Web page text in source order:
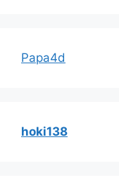
Papa4d
hoki138